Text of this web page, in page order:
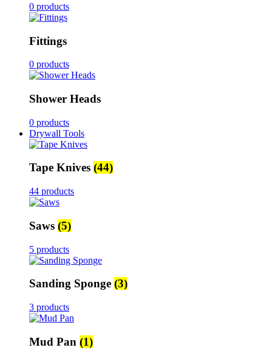
0 products
Fittings
0 products
Shower Heads
0 products
Drywall Tools
Tape Knives (44)
44 products
Saws (5)
5 products
Sanding Sponge (3)
3 products
Mud Pan (1)